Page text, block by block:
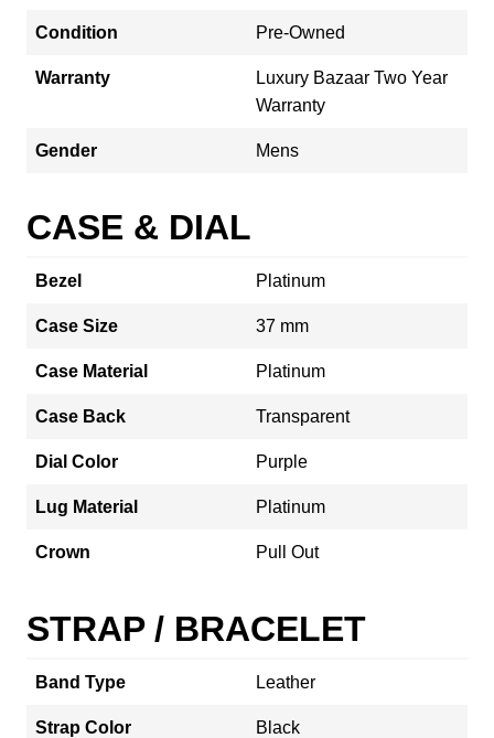
Condition Pre-Owned
Warranty
Luxury Bazaar Two Year
Warranty
Gender Mens
CASE & DIAL
Bezel Platinum
Case Size 37 mm
Case Material Platinum
Case Back Transparent
Dial Color Purple
Lug Material Platinum
Crown Pull Out
STRAP / BRACELET
Band Type Leather
Strap Color Black